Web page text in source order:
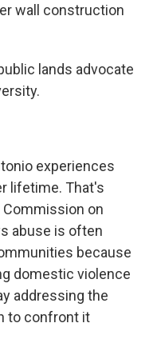
wall construction
lands advocate
experiences
lifetime. That's
on
abuse is often
because
domestic violence
addressing the
to confront it